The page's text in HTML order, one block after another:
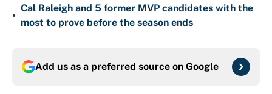
•
Cal Raleigh and 5 former MVP candidates with the
most to prove before the season ends
Add us as a preferred source on Google